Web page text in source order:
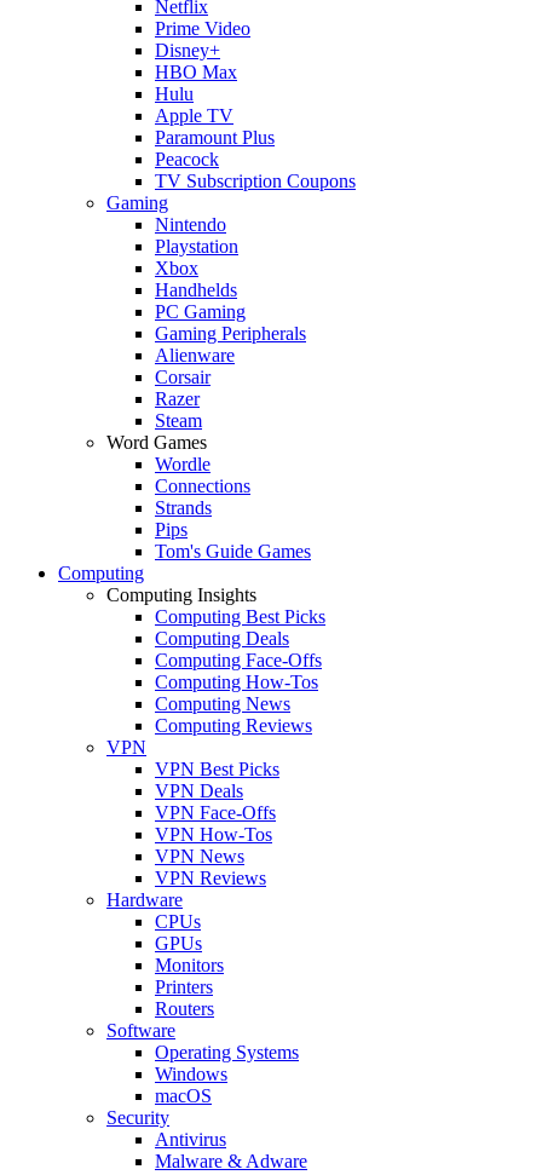
Netflix
Prime Video
Disney+
HBO Max
Hulu
Apple TV
Paramount Plus
Peacock
TV Subscription Coupons
Gaming
Nintendo
Playstation
Xbox
Handhelds
PC Gaming
Gaming Peripherals
Alienware
Corsair
Razer
Steam
Word Games
Wordle
Connections
Strands
Pips
Tom's Guide Games
Computing
Computing Insights
Computing Best Picks
Computing Deals
Computing Face-Offs
Computing How-Tos
Computing News
Computing Reviews
VPN
VPN Best Picks
VPN Deals
VPN Face-Offs
VPN How-Tos
VPN News
VPN Reviews
Hardware
CPUs
GPUs
Monitors
Printers
Routers
Software
Operating Systems
Windows
macOS
Security
Antivirus
Malware & Adware